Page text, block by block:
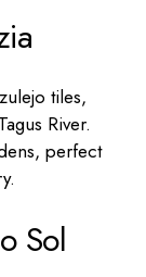
tiles,
River.
perfect
Sol